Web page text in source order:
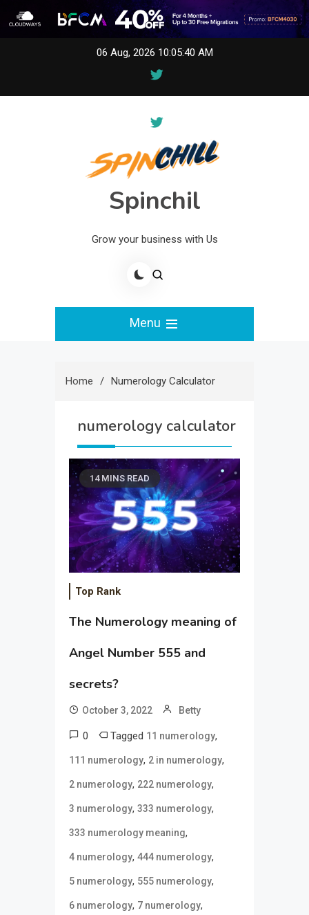
06 Aug, 2026 10:05:40 AM
Spinchil
Grow your business with Us
Menu
Home Numerology Calculator
numerology calculator
14 MINS READ
Top Rank
The Numerology meaning of
Angel Number 555 and
secrets?
October 3, 2022 Betty
0 Tagged 11 numerology,
111 numerology, 2 in numerology,
2 numerology, 222 numerology,
3 numerology, 333 numerology,
333 numerology meaning,
4 numerology, 444 numerology,
5 numerology, 555 numerology,
6 numerology, 7 numerology,